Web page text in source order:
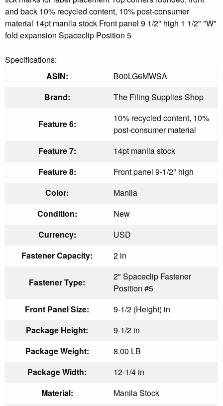
and back 10% recycled content, 10% post-consumer
material 14pt manila stock Front panel 9 1/2" high 1 1/2" "W"
fold expansion Spaceclip Position 5
Specifications:
ASIN:
B00LG6MWSA
Brand:
The Filing Supplies Shop
Feature 6:
10% recycled content, 10%
post-consumer material
Feature 7:
14pt manila stock
Feature 8:
Front panel 9-1/2" high
Color:
Manila
Condition:
New
Currency:
USD
Fastener Capacity:
2 in
Fastener Type:
2" Spaceclip Fastener
Position #5
Front Panel Size:
9-1/2 (Height) in
Package Height:
9-1/2 in
Package Weight:
8.00 LB
Package Width:
12-1/4 in
Material:
Manila Stock